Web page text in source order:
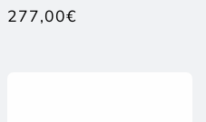
277,00€